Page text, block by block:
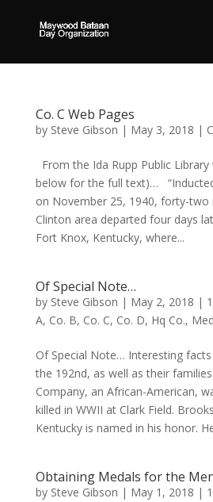
Co. C Web Pages
by Steve Gibson | May 3, 2018 |
From the Ida Rupp Public
below for the full text)…
on November 25, 1940, forty-
Clinton area departed four days
Fort Knox, Kentucky, where...
Of Special Note…
by Steve Gibson | May 2, 2018 |
A, Co. B, Co. C, Co. D, Hq Co.,
Of Special Note… Interesting
the 192nd, as well as their
Company, an African-American,
killed in WWII at Clark Field.
Kentucky is named in his honor.
Obtaining Medals for the
by Steve Gibson | May 1, 2018 |